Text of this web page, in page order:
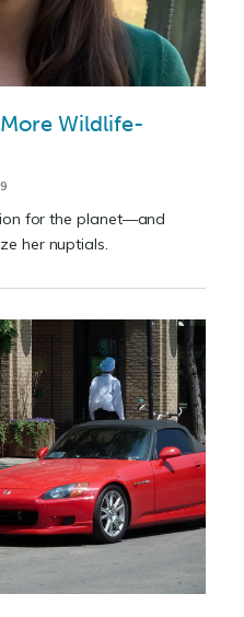
More Wildlife-
for the planet—and
her nuptials.